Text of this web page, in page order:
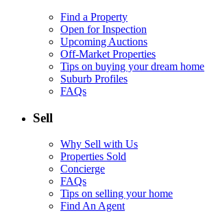
Find a Property
Open for Inspection
Upcoming Auctions
Off-Market Properties
Tips on buying your dream home
Suburb Profiles
FAQs
Sell
Why Sell with Us
Properties Sold
Concierge
FAQs
Tips on selling your home
Find An Agent